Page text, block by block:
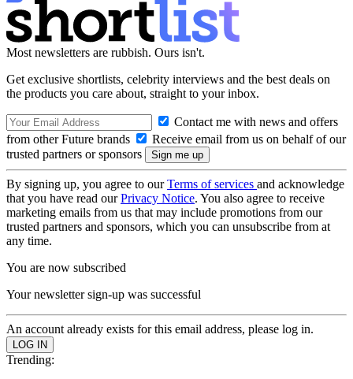
Most newsletters are rubbish. Ours isn't.
Get exclusive shortlists, celebrity interviews and the best deals on
the products you care about, straight to your inbox.
Contact me with news and offers
from other Future brands
Receive email from us on behalf of our
trusted partners or sponsors
By signing up, you agree to ourTerms of services and acknowledge
that you have read ourPrivacy Notice. You also agree to receive
marketing emails from us that may include promotions from our
trusted partners and sponsors, which you can unsubscribe from at
any time.
You are now subscribed
Your newsletter sign-up was successful
An account already exists for this email address, please log in.
Trending: